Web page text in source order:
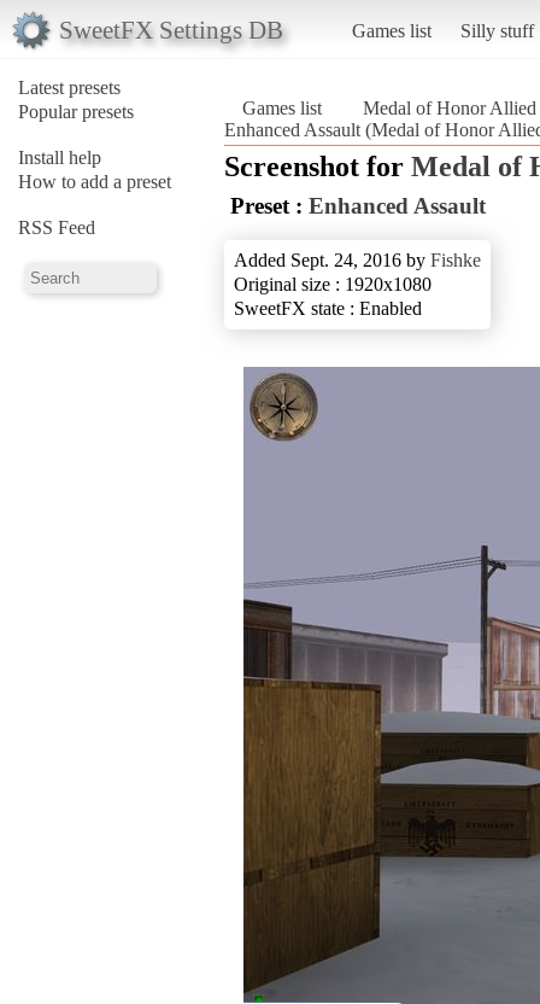
SweetFX Settings DB Games list Silly stuff
Latest presets
Popular presets
Install help
How to add a preset
RSS Feed
Games list
Medal of Honor Allied
Enhanced Assault (Medal of Honor
Screenshot for Medal of
Preset : Enhanced Assault
Added Sept. 24, 2016 by Fishke
Original size : 1920x1080
SweetFX state : Enabled